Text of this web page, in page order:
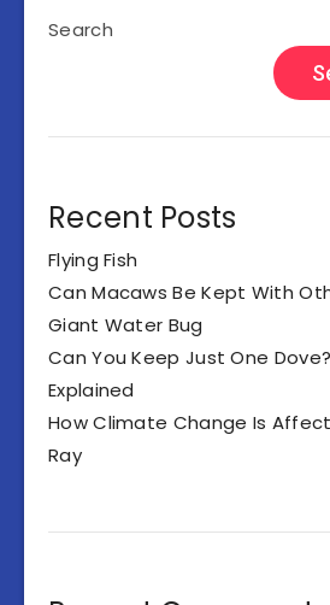
Search
Recent Posts
Flying Fish
Can Macaws Be Kept With
Giant Water Bug
Can You Keep Just One
Explained
How Climate Change Is
Ray